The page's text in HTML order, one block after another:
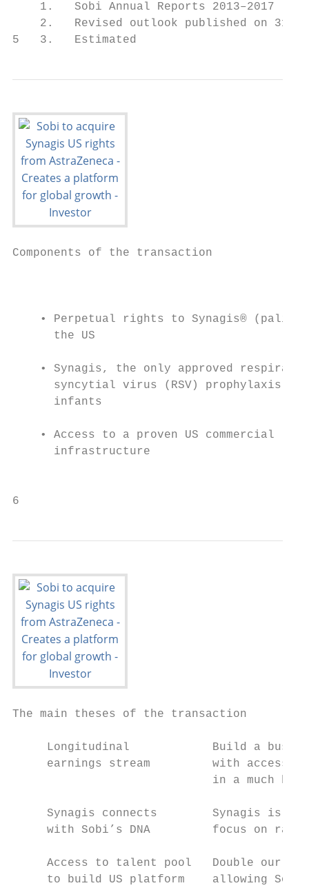
    1.   Sobi Annual Reports 2013–2017
2.   Revised outlook published on 31
5   3.   Estimated
Components of the transaction
• Perpetual rights to Synagis®
the US
• Synagis, the only approved
syncytial virus (RSV) prophylaxis
infants
• Access to a proven US commercial
infrastructure
6
The main theses of the transaction
Longitudinal            Build a
earnings stream         with access
in a much
Synagis connects        Synagis is a
with Sobi’s DNA         focus on
Access to talent pool   Double our
to build US platform    allowing